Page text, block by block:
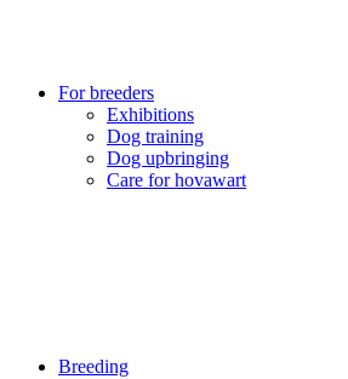
For breeders
Exhibitions
Dog training
Dog upbringing
Care for hovawart
Breeding